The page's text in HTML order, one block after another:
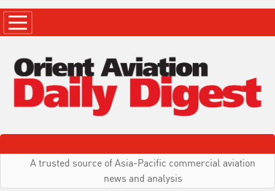
A trusted source of Asia-Pacific commercial aviation
news and analysis